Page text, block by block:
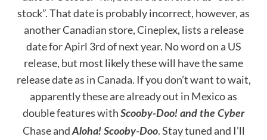
stock”. That date is probably incorrect, however, as
another Canadian store,Cineplex, lists a release
date for Apirl 3rd of next year. No word on a US
release, but most likely these will have the same
release date as in Canada. If you don’t want to wait,
apparently these are already out in Mexico as
double features with Scooby-Doo! and the Cyber
ChaseandAloha! Scooby-Doo. Stay tuned and I’ll